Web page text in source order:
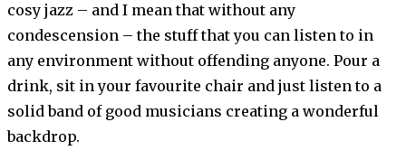
cosy jazz – and I mean that without any
condescension – the stuff that you can listen to in
any environment without offending anyone. Pour a
drink, sit in your favourite chair and just listen to a
solid band of good musicians creating a wonderful
backdrop.